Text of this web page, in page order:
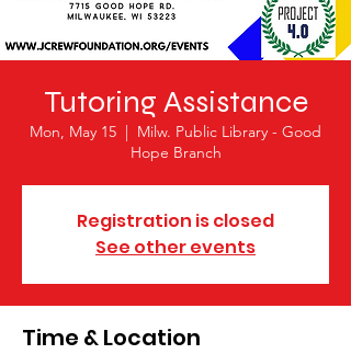
Tutoring Assistance
Mon, May 15
  |
Milw. Public Library - Good
Hope Branch
Registration is closed
See other events
Time & Location